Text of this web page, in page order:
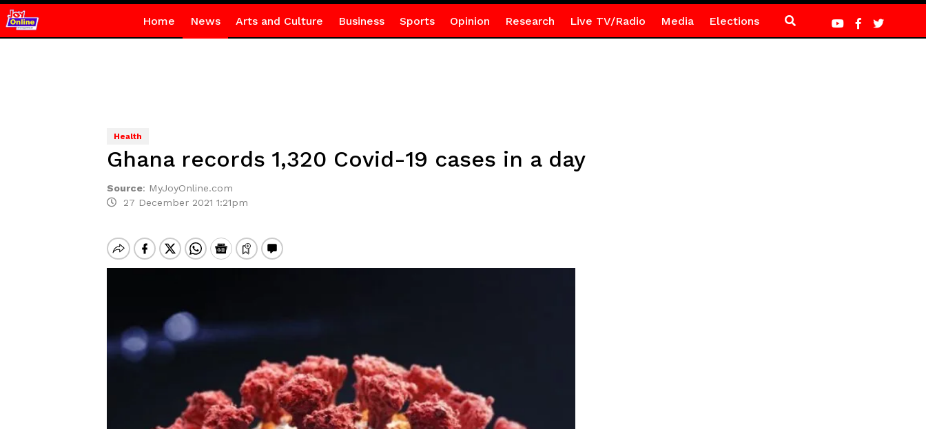
Home News Arts and Culture Business Sports Opinion Research Live TV/Radio Media Elections
Health
Ghana records 1,320 Covid-19 cases in a day
Source: MyJoyOnline.com
27 December 2021 1:21pm